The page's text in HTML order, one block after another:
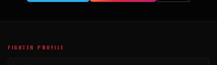
FIGHTER PROFILE